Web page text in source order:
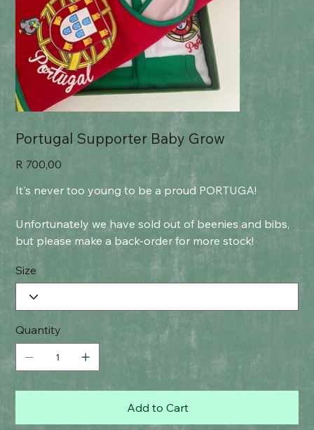
Portugal Supporter Baby Grow
Price
R 700,00
It's never too young to be a proud PORTUGA!
Unfortunately we have sold out of beenies and bibs,
but please make a back-order for more stock!
Size
Quantity
Add to Cart